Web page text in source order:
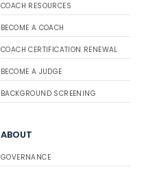
COACH RESOURCES
BECOME A COACH
COACH CERTIFICATION RENEWAL
BECOME A JUDGE
BACKGROUND SCREENING
ABOUT
GOVERNANCE